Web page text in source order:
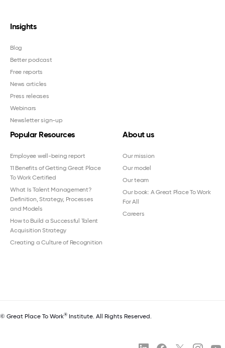
Insights
Blog
Better podcast
Free reports
News articles
Press releases
Webinars
Newsletter sign-up
Popular Resources
Employee well-being report
11 Benefits of Getting Great Place
To Work Certified
What Is Talent Management?
Definition, Strategy, Processes
and Models
How to Build a Successful Talent
Acquisition Strategy
Creating a Culture of Recognition
About us
Our mission
Our model
Our team
Our book: A Great Place To Work
For All
Careers
© Great Place To Work® Institute. All Rights Reserved.